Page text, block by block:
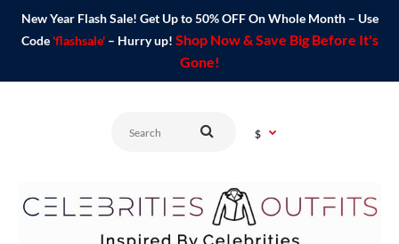
New Year Flash Sale! Get Up to 50% OFF On Whole Month – Use
Code 'flashsale'– Hurry up! Shop Now & Save Big Before It's
Gone!
$